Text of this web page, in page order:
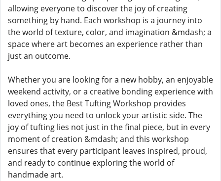
allowing everyone to discover the joy of creating
something by hand. Each workshop is a journey into
the world of texture, color, and imagination &mdash; a
space where art becomes an experience rather than
just an outcome.
Whether you are looking for a new hobby, an enjoyable
weekend activity, or a creative bonding experience with
loved ones, the Best Tufting Workshop provides
everything you need to unlock your artistic side. The
joy of tufting lies not just in the final piece, but in every
moment of creation &mdash; and this workshop
ensures that every participant leaves inspired, proud,
and ready to continue exploring the world of
handmade art.